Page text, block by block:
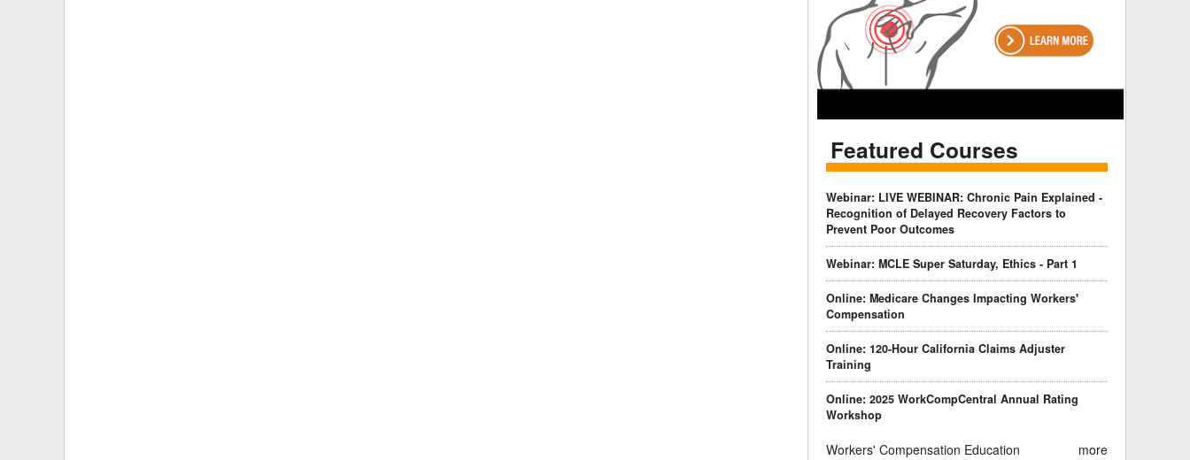
Featured Courses
Webinar: LIVE WEBINAR: Chronic Pain Explained -
Recognition of Delayed Recovery Factors to
Prevent Poor Outcomes
Webinar: MCLE Super Saturday, Ethics - Part 1
Online: Medicare Changes Impacting Workers'
Compensation
Online: 120-Hour California Claims Adjuster
Training
Online: 2025 WorkCompCentral Annual Rating
Workshop
Workers' Compensation Education more